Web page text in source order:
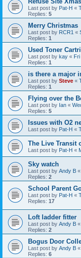
Last post by Pat-H «
Replies: 5
Merry Christmas
Last post by RCR1 «
Replies: 1
Used Toner
Last post by kay «
Replies: 1
is there a major
Last post by Steve «
Replies: 1
Flying over the
Last post by Ian «
Replies: 5
Issues with O2
Last post by Pat-H «
The Live Transit
Last post by Pat-H «
Sky watch
Last post by Andy B «
Replies: 2
School Parent
Last post by Pat-H «
Replies: 17
Loft ladder fitter
Last post by Andy B «
Replies: 2
Bogus Door
Last post by Andy B «
Replies: 6